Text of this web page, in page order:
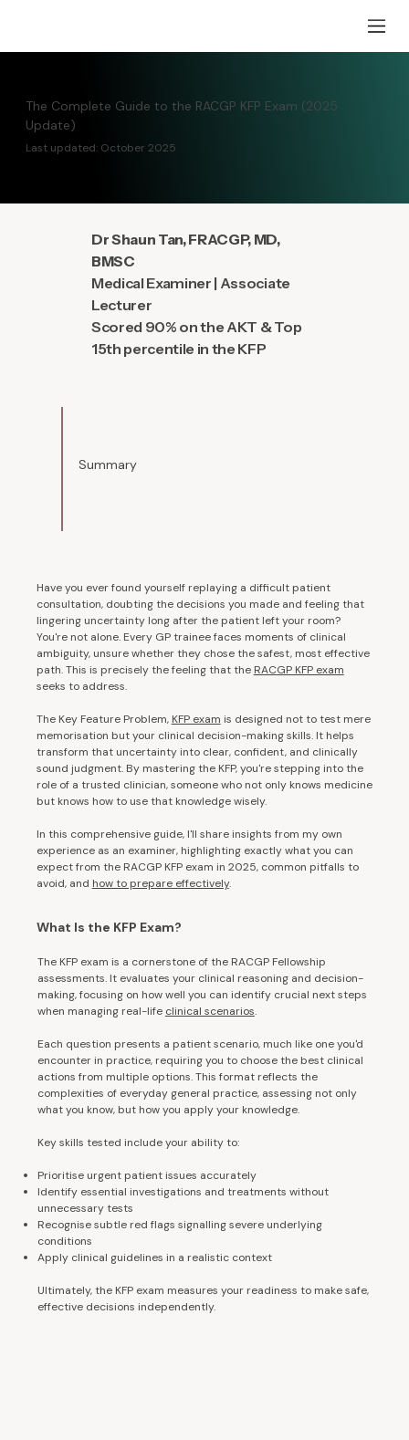
The Complete Guide to the RACGP KFP Exam (2025
Update)
Last updated: October 2025
Dr Shaun Tan, FRACGP, MD,
BMSC
Medical Examiner | Associate
Lecturer
Scored 90% on the AKT & Top
15th percentile in the KFP
Summary
Have you ever found yourself replaying a difficult patient
consultation, doubting the decisions you made and feeling that
lingering uncertainty long after the patient left your room?
You're not alone. Every GP trainee faces moments of clinical
ambiguity, unsure whether they chose the safest, most effective
path. This is precisely the feeling that the RACGP KFP exam
seeks to address.
The Key Feature Problem, KFP exam is designed not to test mere
memorisation but your clinical decision-making skills. It helps
transform that uncertainty into clear, confident, and clinically
sound judgment. By mastering the KFP, you're stepping into the
role of a trusted clinician, someone who not only knows medicine
but knows how to use that knowledge wisely.
In this comprehensive guide, I'll share insights from my own
experience as an examiner, highlighting exactly what you can
expect from the RACGP KFP exam in 2025, common pitfalls to
avoid, and how to prepare effectively.
What Is the KFP Exam?
The KFP exam is a cornerstone of the RACGP Fellowship
assessments. It evaluates your clinical reasoning and decision-
making, focusing on how well you can identify crucial next steps
when managing real-life clinical scenarios.
Each question presents a patient scenario, much like one you'd
encounter in practice, requiring you to choose the best clinical
actions from multiple options. This format reflects the
complexities of everyday general practice, assessing not only
what you know, but how you apply your knowledge.
Key skills tested include your ability to:
Prioritise urgent patient issues accurately
Identify essential investigations and treatments without
unnecessary tests
Recognise subtle red flags signalling severe underlying
conditions
Apply clinical guidelines in a realistic context
Ultimately, the KFP exam measures your readiness to make safe,
effective decisions independently.